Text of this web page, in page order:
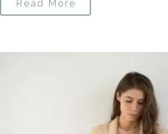
Read More